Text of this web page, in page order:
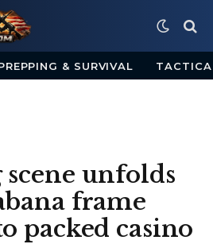
& SURVIVAL
unfolds
frame
packed casino